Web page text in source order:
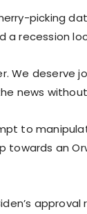
picking
a recession
We deserve
news
to
an